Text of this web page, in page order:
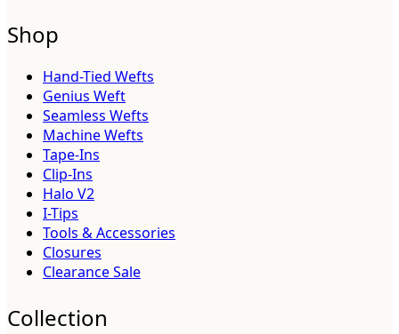
Shop
Hand-Tied Wefts
Genius Weft
Seamless Wefts
Machine Wefts
Tape-Ins
Clip-Ins
Halo V2
I-Tips
Tools & Accessories
Closures
Clearance Sale
Collection